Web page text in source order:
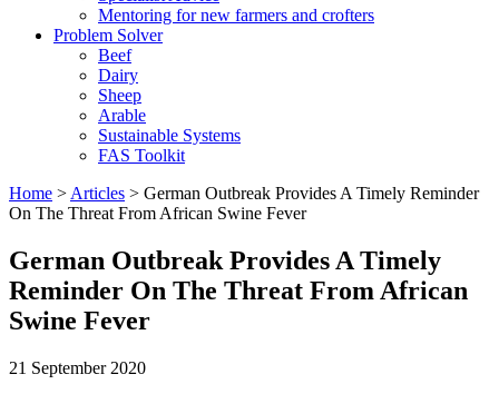
Mentoring for new farmers and crofters
Problem Solver
Beef
Dairy
Sheep
Arable
Sustainable Systems
FAS Toolkit
Home > Articles > German Outbreak Provides A Timely Reminder
On The Threat From African Swine Fever
German Outbreak Provides A Timely
Reminder On The Threat From African
Swine Fever
21 September 2020